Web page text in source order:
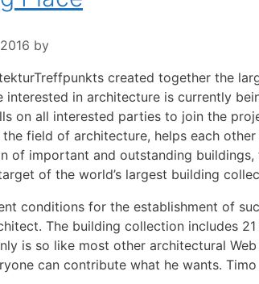
by
created together the
interested in architecture is currently
on all interested parties to join the
field of architecture, helps each
of important and outstanding
of the world’s largest building
conditions for the establishment of
The building collection includes
is so like most other architectural
can contribute what he wants.